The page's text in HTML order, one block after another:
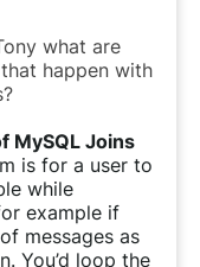
what are
happen with
MySQL Joins
is for a user to
while
example if
messages as
You’d loop the